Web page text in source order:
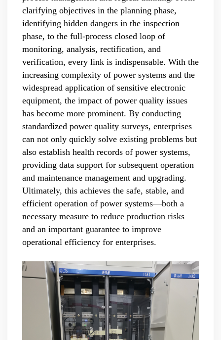
clarifying objectives in the planning phase,
identifying hidden dangers in the inspection
phase, to the full-process closed loop of
monitoring, analysis, rectification, and
verification, every link is indispensable. With the
increasing complexity of power systems and the
widespread application of sensitive electronic
equipment, the impact of power quality issues
has become more prominent. By conducting
standardized power quality surveys, enterprises
can not only quickly solve existing problems but
also establish health records of power systems,
providing data support for subsequent operation
and maintenance management and upgrading.
Ultimately, this achieves the safe, stable, and
efficient operation of power systems—both a
necessary measure to reduce production risks
and an important guarantee to improve
operational efficiency for enterprises.